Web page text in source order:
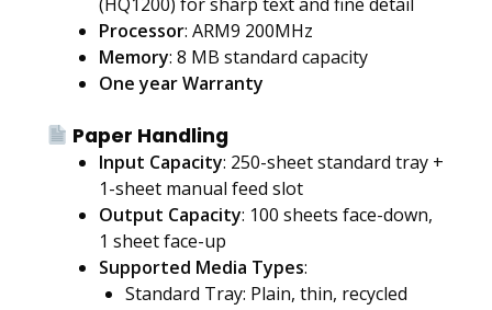
Processor: ARM9 200MHz
Memory: 8 MB standard capacity
One year Warranty
Paper Handling
Input Capacity: 250-sheet standard tray +
1-sheet manual feed slot
Output Capacity: 100 sheets face-down,
1 sheet face-up
Supported Media Types:
Standard Tray: Plain, thin, recycled